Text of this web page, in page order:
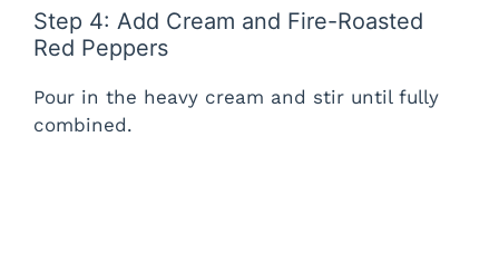
Step 4: Add Cream and Fire-Roasted
Red Peppers
Pour in the heavy cream and stir until fully
combined.